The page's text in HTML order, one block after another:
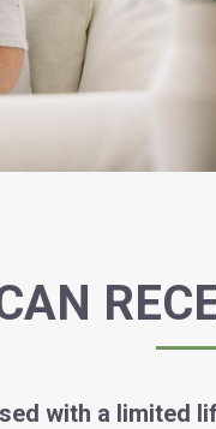
with a limited